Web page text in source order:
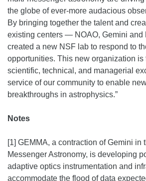
the globe of ever-more audacious
By bringing together the talent and
existing centers — NOAO, Gemini
created a new NSF lab to respond to
opportunities. This new organization is
scientific, technical, and managerial
service of our community to enable
breakthroughs in astrophysics.”
Notes
[1] GEMMA, a contraction of Gemini in
Messenger Astronomy, is developing
adaptive optics instrumentation and
accommodate the flood of data